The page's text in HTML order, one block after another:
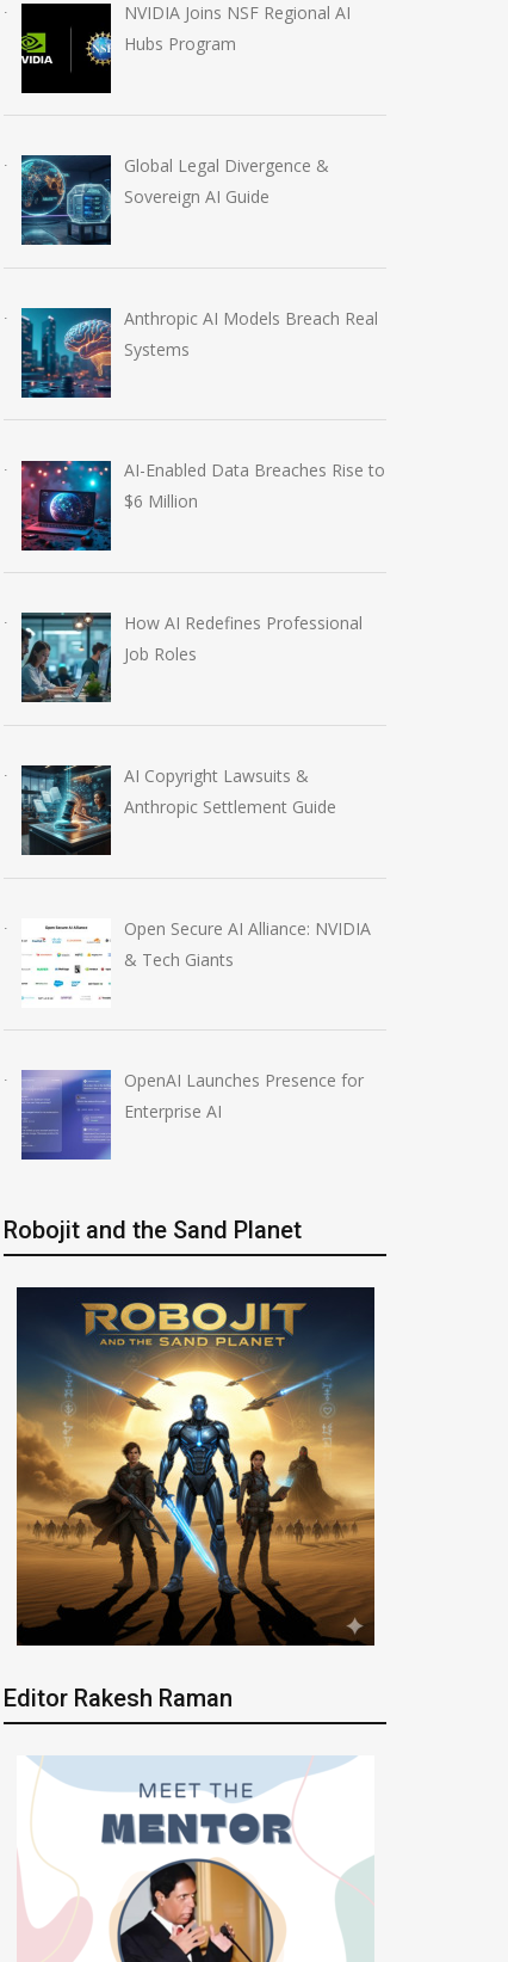
Breach Real Systems
July 31, 2026
Course Review
NVIDIA Joins NSF Regional AI
Hubs Program
Global Legal Divergence &
Sovereign AI Guide
Anthropic AI Models Breach Real
Systems
AI-Enabled Data Breaches Rise to
$6 Million
How AI Redefines Professional
Job Roles
AI Copyright Lawsuits &
Anthropic Settlement Guide
Open Secure AI Alliance: NVIDIA
& Tech Giants
OpenAI Launches Presence for
Enterprise AI
Robojit and the Sand Planet
Editor Rakesh Raman